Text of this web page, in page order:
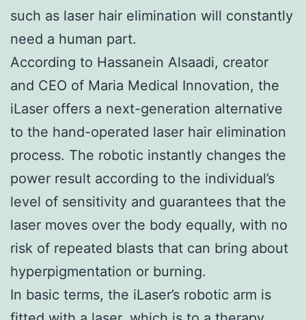
such as laser hair elimination will constantly
need a human part.
According to Hassanein Alsaadi, creator
and CEO of Maria Medical Innovation, the
iLaser offers a next-generation alternative
to the hand-operated laser hair elimination
process. The robotic instantly changes the
power result according to the individual’s
level of sensitivity and guarantees that the
laser moves over the body equally, with no
risk of repeated blasts that can bring about
hyperpigmentation or burning.
In basic terms, the iLaser’s robotic arm is